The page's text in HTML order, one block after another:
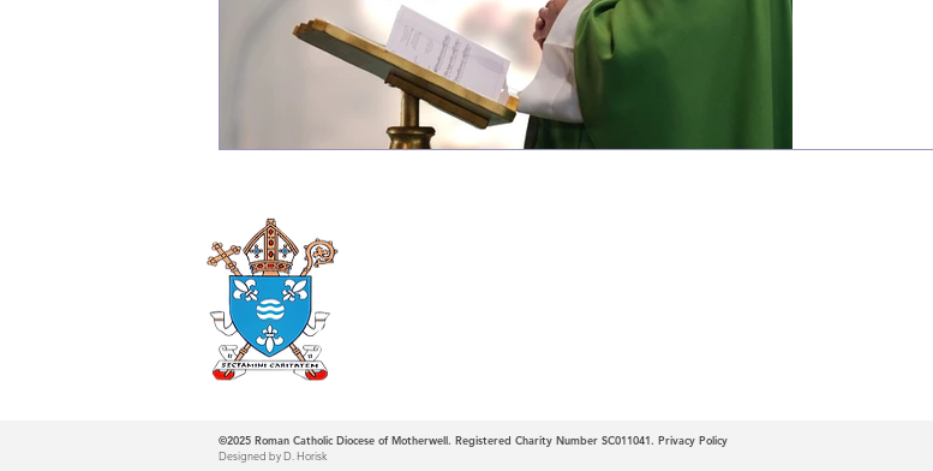
©2025 Roman Catholic Diocese of Motherwell. Registered Charity Number SC011041. Privacy Policy
Designed by D. Horisk